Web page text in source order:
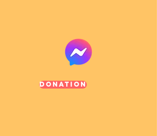
Donation